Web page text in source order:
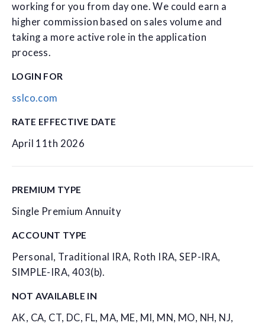
working for you from day one. We could earn a
higher commission based on sales volume and
taking a more active role in the application
process.
LOGIN FOR
sslco.com
RATE EFFECTIVE DATE
April 11th 2026
PREMIUM TYPE
Single Premium Annuity
ACCOUNT TYPE
Personal, Traditional IRA, Roth IRA, SEP-IRA,
SIMPLE-IRA, 403(b).
NOT AVAILABLE IN
AK, CA, CT, DC, FL, MA, ME, MI, MN, MO, NH, NJ,